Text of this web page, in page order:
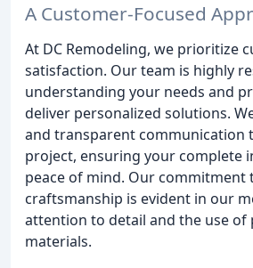
A Customer-Focused
At DC Remodeling, we prioritize
satisfaction. Our team is highly
understanding your needs and
deliver personalized solutions.
and transparent communication
project, ensuring your complete
peace of mind. Our commitment
craftsmanship is evident in our
attention to detail and the use of
materials.